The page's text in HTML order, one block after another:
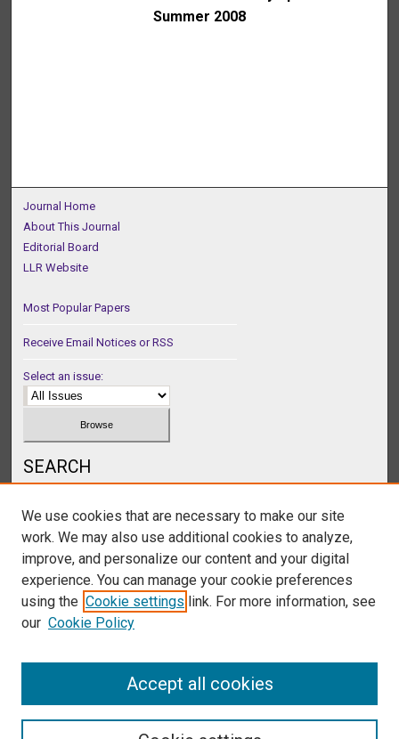
Summer 2008
Journal Home
About This Journal
Editorial Board
LLR Website
Most Popular Papers
Receive Email Notices or RSS
Select an issue:
SEARCH
Select context to search:
We use cookies that are necessary to make our site
work. We may also use additional cookies to analyze,
improve, and personalize our content and your digital
experience. You can manage your cookie preferences
using the Cookie settings link. For more information, see
our Cookie Policy
Accept all cookies